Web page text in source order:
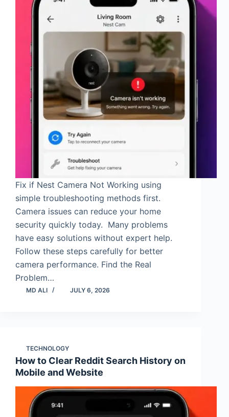
Fix if Nest Camera Not Working using
simple troubleshooting methods first.
Camera issues can reduce your home
security quickly today. Many problems
have easy solutions without expert help.
Follow these steps carefully for better
camera performance. Find the Real
Problem…
MD ALI JULY 6, 2026
TECHNOLOGY
How to Clear Reddit Search History on
Mobile and Website